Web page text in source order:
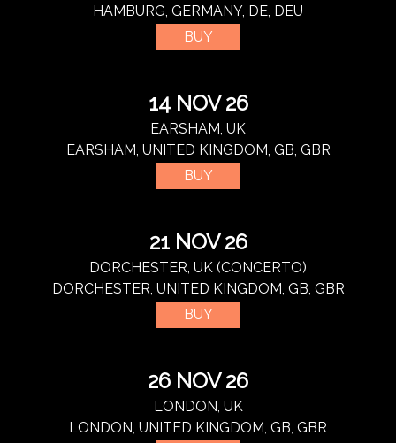
HAMBURG, GERMANY, DE, DEU
BUY
14 NOV 26
EARSHAM, UK
EARSHAM, UNITED KINGDOM, GB, GBR
BUY
21 NOV 26
DORCHESTER, UK (CONCERTO)
DORCHESTER, UNITED KINGDOM, GB, GBR
BUY
26 NOV 26
LONDON, UK
LONDON, UNITED KINGDOM, GB, GBR